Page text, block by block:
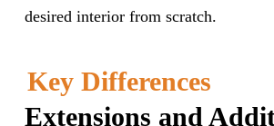
desired interior from scratch.
Key Differences
Extensions and